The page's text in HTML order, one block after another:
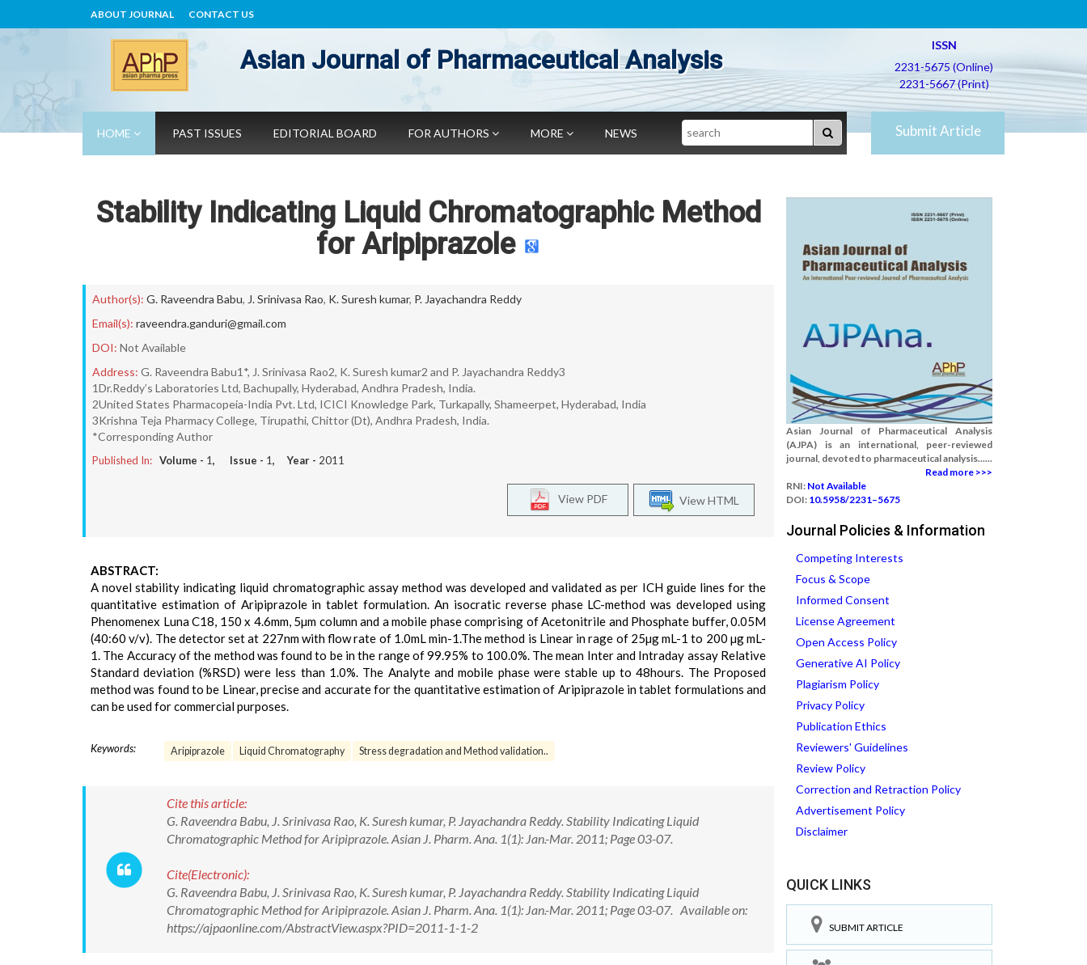
ABOUT JOURNAL CONTACT US
Asian Journal of Pharmaceutical Analysis
ISSN
2231-5675 (Online)
2231-5667 (Print)
HOME PAST ISSUES EDITORIAL BOARD FOR AUTHORS MORE NEWS Search Submit Article
Stability Indicating Liquid Chromatographic Method
for Aripiprazole
Author(s): G. Raveendra Babu, J. Srinivasa Rao, K. Suresh kumar, P. Jayachandra Reddy
Email(s): raveendra.ganduri@gmail.com
DOI: Not Available
Address: G. Raveendra Babu1*, J. Srinivasa Rao2, K. Suresh kumar2 and P. Jayachandra Reddy3
1Dr.Reddy’s Laboratories Ltd, Bachupally, Hyderabad, Andhra Pradesh, India.
2United States Pharmacopeia-India Pvt. Ltd, ICICI Knowledge Park, Turkapally, Shameerpet, Hyderabad, India
3Krishna Teja Pharmacy College, Tirupathi, Chittor (Dt), Andhra Pradesh, India.
*Corresponding Author
Published In: Volume - 1, Issue - 1, Year - 2011
View HTML
View PDF
ABSTRACT:
A novel stability indicating liquid chromatographic assay method was developed and validated as per ICH guide lines for the
quantitative estimation of Aripiprazole in tablet formulation. An isocratic reverse phase LC-method was developed using
Phenomenex Luna C18, 150 x 4.6mm, 5µm column and a mobile phase comprising of Acetonitrile and Phosphate buffer, 0.05M
(40:60 v/v). The detector set at 227nm with flow rate of 1.0mL min-1.The method is Linear in rage of 25µg mL-1 to 200 µg mL-
1. The Accuracy of the method was found to be in the range of 99.95% to 100.0%. The mean Inter and Intraday assay Relative
Standard deviation (%RSD) were less than 1.0%. The Analyte and mobile phase were stable up to 48hours. The Proposed
method was found to be Linear, precise and accurate for the quantitative estimation of Aripiprazole in tablet formulations and
can be used for commercial purposes.
Keywords: Aripiprazole Liquid Chromatography Stress degradation and Method validation..
Cite this article:
G. Raveendra Babu, J. Srinivasa Rao, K. Suresh kumar, P. Jayachandra Reddy. Stability Indicating Liquid
Chromatographic Method for Aripiprazole. Asian J. Pharm. Ana. 1(1): Jan.-Mar. 2011; Page 03-07.
Cite(Electronic):
G. Raveendra Babu, J. Srinivasa Rao, K. Suresh kumar, P. Jayachandra Reddy. Stability Indicating Liquid
Chromatographic Method for Aripiprazole. Asian J. Pharm. Ana. 1(1): Jan.-Mar. 2011; Page 03-07. Available on:
https://ajpaonline.com/AbstractView.aspx?PID=2011-1-1-2
Asian Journal of Pharmaceutical Analysis
(AJPA) is an international, peer-reviewed
journal, devoted to pharmaceutical analysis......
Read more >>>
RNI: Not Available
DOI: 10.5958/2231–5675
Journal Policies & Information
Competing Interests
Focus & Scope
Informed Consent
License Agreement
Open Access Policy
Generative AI Policy
Plagiarism Policy
Privacy Policy
Publication Ethics
Reviewers' Guidelines
Review Policy
Correction and Retraction Policy
Advertisement Policy
Disclaimer
QUICK LINKS
SUBMIT ARTICLE